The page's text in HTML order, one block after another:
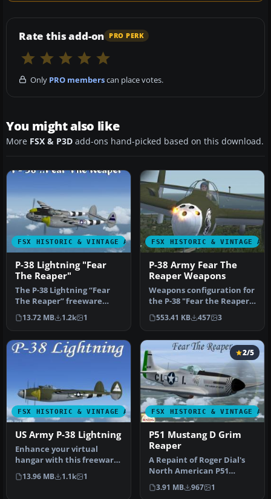
Rate this add-on PRO PERK
Only PRO memberscan place votes.
You might also like
More FSX & P3D add-ons hand-picked based on this download.
FSX HISTORIC & VINTAGE AIRCRAFT
P-38 Lightning "Fear
The Reaper"
The P-38 Lightning “Fear
The Reaper” freeware
package provides a faithful
rec…
13.72 MB 1.2k 1
FSX HISTORIC & VINTAGE
P-38 Army Fear The
Reaper Weapons
Weapons configuration for
the P-38 "Fear the Reaper"
by David Copley. Require…
553.41 KB 457 3
FSX HISTORIC & VINTAGE AIRCRAFT
US Army P-38 Lightning
Enhance your virtual
hangar with this freeware
Lockheed P-38 Lightning
model …
13.96 MB 1.1k 1
FSX HISTORIC & VINTAGE
2/5
P51 Mustang D Grim
Reaper
A Repaint of Roger Dial's
North American P51
Mustang D Modified For
Flight Si…
3.91 MB 967 1